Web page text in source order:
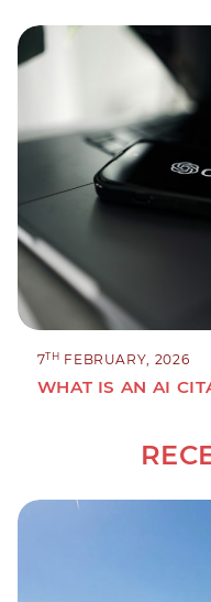
7TH FEBRUARY, 2026
WHAT IS AN AI